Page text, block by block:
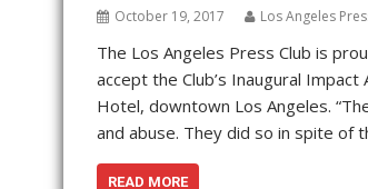
October 19, 2017 Los Angeles
The Los Angeles Press Club is
accept the Club’s Inaugural
Hotel, downtown Los Angeles.
and abuse. They did so in spite of
READ MORE